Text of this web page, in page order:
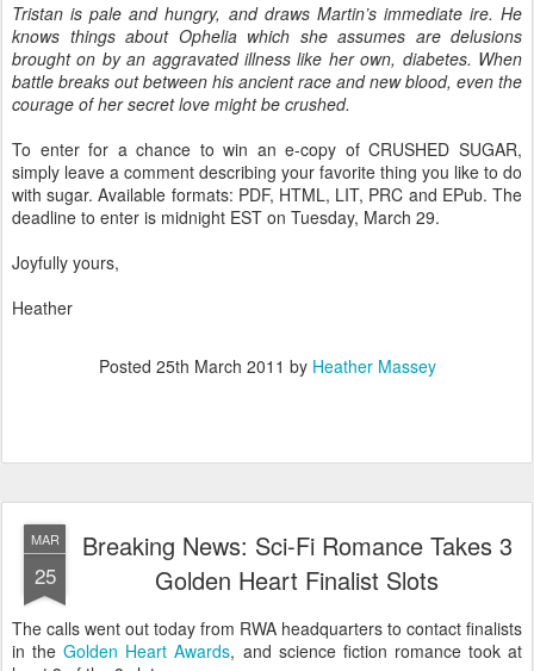
Tristan is pale and hungry, and draws Martin’s immediate ire. He
knows things about Ophelia which she assumes are delusions
brought on by an aggravated illness like her own, diabetes. When
battle breaks out between his ancient race and new blood, even the
courage of her secret love might be crushed.
To enter for a chance to win an e-copy of CRUSHED SUGAR,
simply leave a comment describing your favorite thing you like to do
with sugar. Available formats: PDF, HTML, LIT, PRC and EPub. The
deadline to enter is midnight EST on Tuesday, March 29.
Joyfully yours,
Heather
Posted 25th March 2011 by Heather Massey
MAR
25
Breaking News: Sci-Fi Romance Takes 3
Golden Heart Finalist Slots
The calls went out today from RWA headquarters to contact finalists
in theGolden Heart Awards, and science fiction romance took at